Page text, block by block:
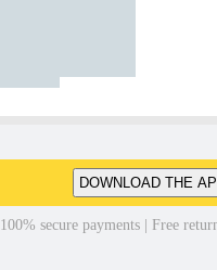
DOWNLOAD THE
100% secure payments | Free